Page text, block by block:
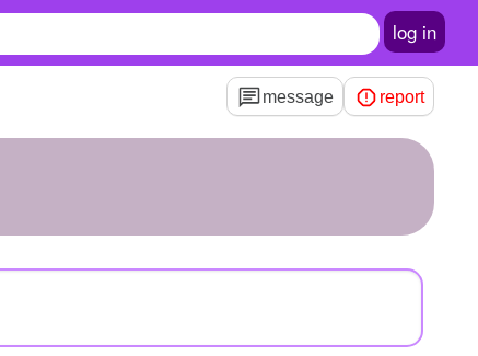
log in
message report